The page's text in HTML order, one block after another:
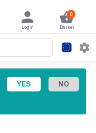
0
Basket
Login